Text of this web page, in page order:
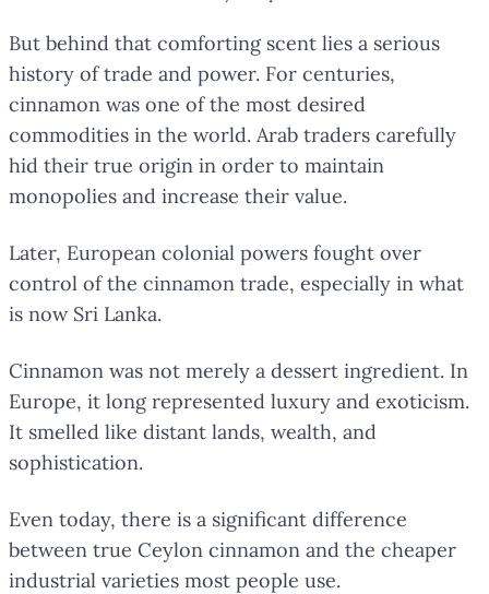
But behind that comforting scent lies a serious
history of trade and power. For centuries,
cinnamon was one of the most desired
commodities in the world. Arab traders carefully
hid their true origin in order to maintain
monopolies and increase their value.
Later, European colonial powers fought over
control of the cinnamon trade, especially in what
is now Sri Lanka.
Cinnamon was not merely a dessert ingredient. In
Europe, it long represented luxury and exoticism.
It smelled like distant lands, wealth, and
sophistication.
Even today, there is a significant difference
between true Ceylon cinnamon and the cheaper
industrial varieties most people use.